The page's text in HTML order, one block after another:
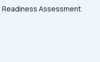
Readiness Assessment